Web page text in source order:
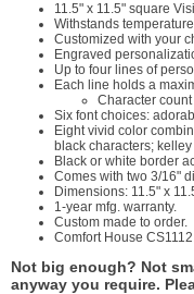
11.5" x 11.5" square
Withstands
Customized with your
Engraved
Up to four lines of
Each line holds a
Character
Six font choices:
Eight vivid color
black characters;
Black or white border
Comes with two 3/16"
Dimensions: 11.5" x
1-year mfg. warranty.
Custom made to order.
Comfort House
Not big enough? Not
anyway you require.